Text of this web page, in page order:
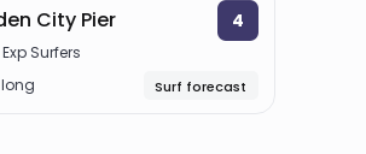
City Pier 4
Surfers
Surf forecast